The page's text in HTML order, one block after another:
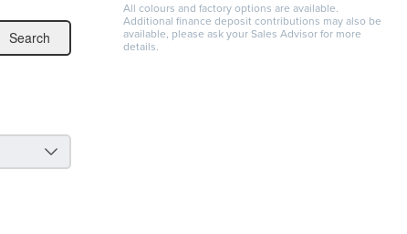
All colours and factory options are available.
Additional finance deposit contributions may also be
available, please ask your Sales Advisor for more
details.